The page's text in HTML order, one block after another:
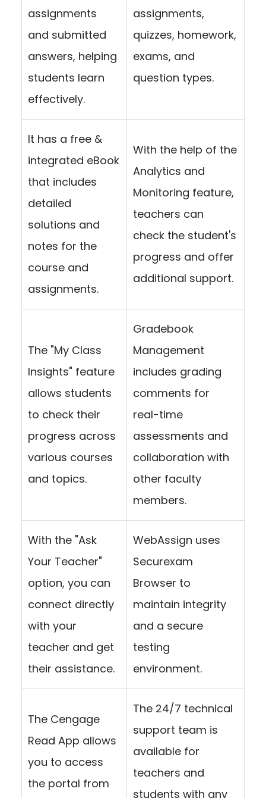
assignments
and submitted
answers, helping
students learn
effectively.
assignments,
quizzes, homework,
exams, and
question types.
It has a free &
integrated eBook
that includes
detailed
solutions and
notes for the
course and
assignments.
With the help of the
Analytics and
Monitoring feature,
teachers can
check the student's
progress and offer
additional support.
The "My Class
Insights" feature
allows students
to check their
progress across
various courses
and topics.
Gradebook
Management
includes grading
comments for
real-time
assessments and
collaboration with
other faculty
members.
With the "Ask
Your Teacher"
option, you can
connect directly
with your
teacher and get
their assistance.
WebAssign uses
Securexam
Browser to
maintain integrity
and a secure
testing
environment.
The Cengage
Read App allows
you to access
the portal from
The 24/7 technical
support team is
available for
teachers and
students with any